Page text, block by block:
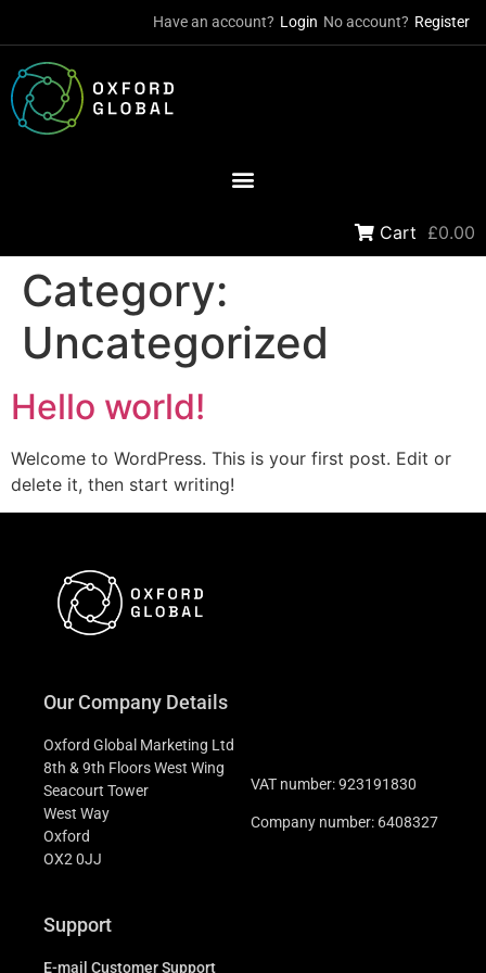
Have an account? Login No account? Register
Cart £0.00
Category:
Uncategorized
Hello world!
Welcome to WordPress. This is your first post. Edit or
delete it, then start writing!
Our Company Details
Oxford Global Marketing Ltd
8th & 9th Floors West Wing
Seacourt Tower
West Way
Oxford
OX2 0JJ
VAT number: 923191830
Company number: 6408327
Support
E-mail Customer Support